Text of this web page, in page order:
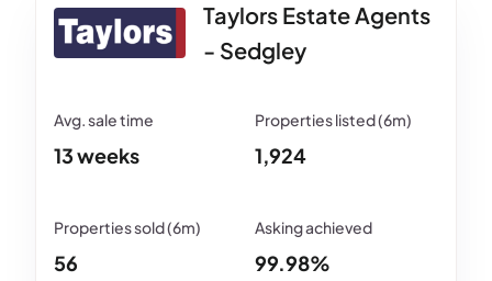
Taylors Estate Agents
- Sedgley
13 weeks 1,924
56 99.98%